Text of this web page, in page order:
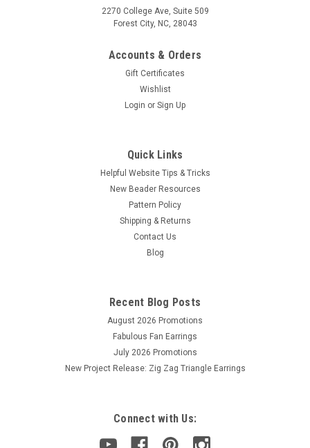
2270 College Ave, Suite 509
Forest City, NC, 28043
Accounts & Orders
Gift Certificates
Wishlist
Login or Sign Up
Quick Links
Helpful Website Tips & Tricks
New Beader Resources
Pattern Policy
Shipping & Returns
Contact Us
Blog
Recent Blog Posts
August 2026 Promotions
Fabulous Fan Earrings
July 2026 Promotions
New Project Release: Zig Zag Triangle Earrings
Connect with Us: